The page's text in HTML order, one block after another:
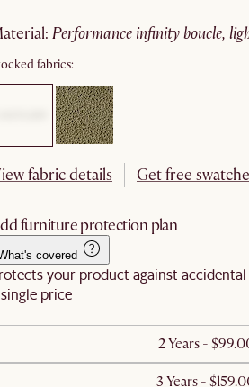
material: performance infinity boucle,
fabrics:
fabric details Get free
furniture protection plan
covered
your product against
price
2 Years -
3 Years -